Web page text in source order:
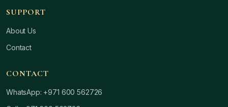
SUPPORT
About Us
Contact
CONTACT
WhatsApp: +971 600 562726